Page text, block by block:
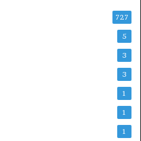
727
5
3
3
1
1
1